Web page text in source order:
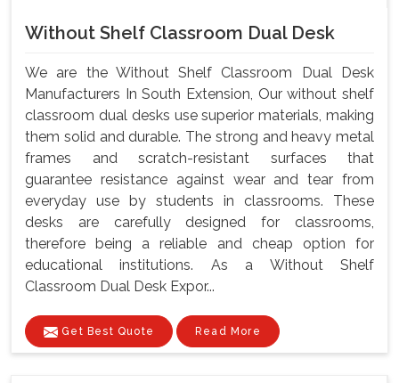
Without Shelf Classroom Dual Desk
We are the Without Shelf Classroom Dual Desk
Manufacturers In South Extension, Our without shelf
classroom dual desks use superior materials, making
them solid and durable. The strong and heavy metal
frames and scratch-resistant surfaces that
guarantee resistance against wear and tear from
everyday use by students in classrooms. These
desks are carefully designed for classrooms,
therefore being a reliable and cheap option for
educational institutions. As a Without Shelf
Classroom Dual Desk Expor...
Get Best Quote Read More